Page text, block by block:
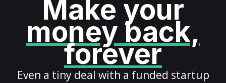
Make your
money back,
forever
Even a tiny deal with a funded startup